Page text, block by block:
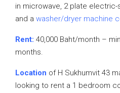
in microwave, 2 plate
and a washer/dryer machine
Rent: 40,000 Baht/month –
months.
Location of H Sukhumvit 43
looking to rent a 1 bedroom